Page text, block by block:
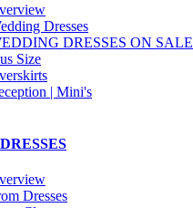
Dresses
DRESSES ON SALE
Size
| Mini's
Dresses